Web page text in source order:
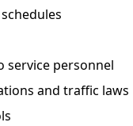
service personnel
and traffic laws